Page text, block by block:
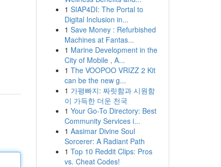
1 SIAP4DI: The Portal to
Digital Inclusion in...
1 Save Money : Refurbished
Machines at Fantas...
1 Marine Development in the
City of Mobile , A...
1 The VOOPOO VRIZZ 2 Kit
can be the new g...
1 가평빠지: 짜릿함과 시원함
이 가득한 더운 천국
1 Your Go-To Directory: Best
Community Services i...
1 Aasimar Divine Soul
Sorcerer: A Radiant Path
1 Top 10 Reddit Clips: Pros
vs. Cheat Codes!